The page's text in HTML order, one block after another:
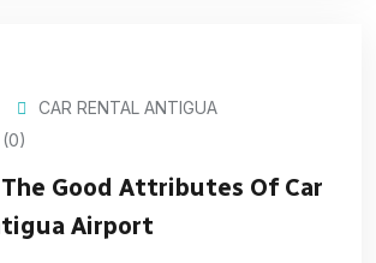
CAR RENTAL ANTIGUA
Good Attributes Of Car
Airport